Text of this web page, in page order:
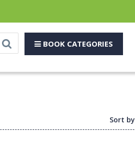
BOOK CATEGORIES
Sort by